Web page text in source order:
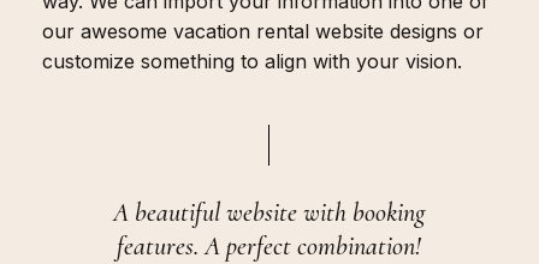
our awesome vacation rental website designs or
customize something to align with your vision.
A beautiful website with booking
features. A perfect combination!